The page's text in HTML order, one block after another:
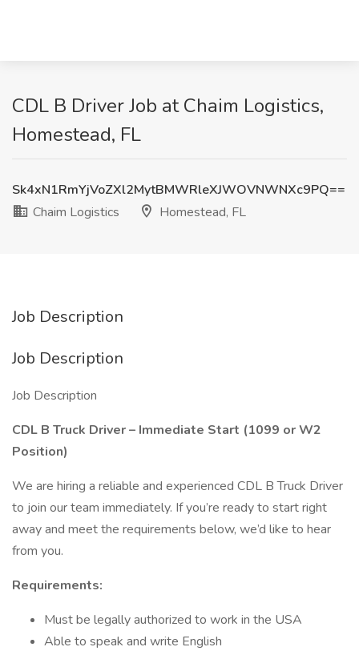
CDL B Driver Job at Chaim Logistics,
Homestead, FL
Sk4xN1RmYjVoZXl2MytBMWRleXJWOVNWNXc9PQ==
Chaim Logistics
Homestead, FL
Job Description
Job Description
Job Description
CDL B Truck Driver – Immediate Start (1099 or W2
Position)
We are hiring a reliable and experienced CDL B Truck Driver
to join our team immediately. If you’re ready to start right
away and meet the requirements below, we’d like to hear
from you.
Requirements:
Must be legally authorized to work in the USA
Able to speak and write English